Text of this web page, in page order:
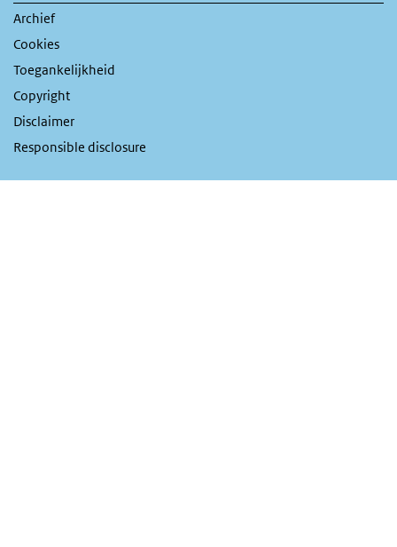
Archief
Cookies
Toegankelijkheid
Copyright
Disclaimer
Responsible disclosure